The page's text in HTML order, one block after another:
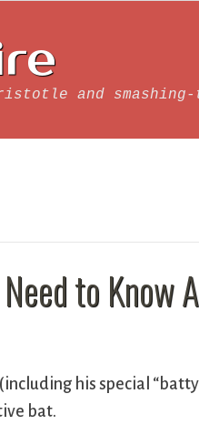
and
to Know
his special
bat.